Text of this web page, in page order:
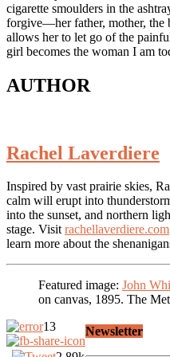
cigarette smoulders in the
forgive—her father, mother,
allows her to let go of the
girl becomes the woman I am
AUTHOR
Rachel Laverdiere
Inspired by vast prairie skies,
calm will erupt into
into the sunset, and northern
stage. Visitrachellaverdiere.com
learn more about the
Featured image: John
on canvas, 1895. The
13
Newsletter